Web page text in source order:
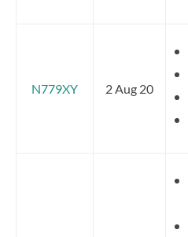
N779XY 2 Aug 20